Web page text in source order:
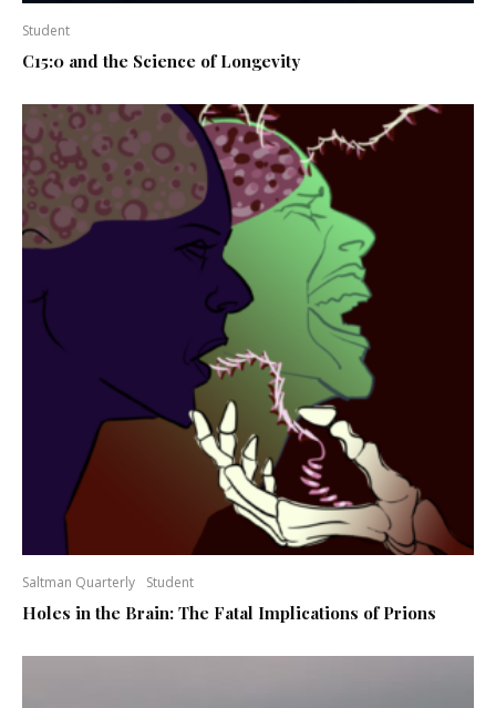
Student
C15:0 and the Science of Longevity
Saltman Quarterly Student
Holes in the Brain: The Fatal Implications of Prions